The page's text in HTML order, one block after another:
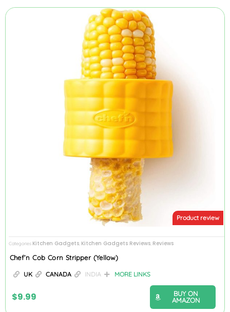
Product review
Categories Kitchen Gadgets Kitchen Gadgets Reviews Reviews
Chef’n Cob Corn Stripper (Yellow)
UK CANADA INDIA MORE LINKS
$9.99
BUY ON
AMAZON